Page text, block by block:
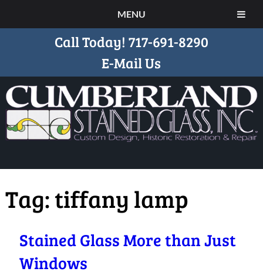
MENU
Call Today! 717-691-8290
E-Mail Us
Tag:tiffany lamp
Stained Glass More than Just
Windows